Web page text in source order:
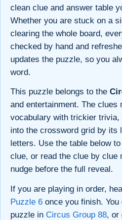
clean clue and answer table
Whether you are stuck on a
clearing the whole board,
checked by hand and
updates the puzzle, so you
word.
This puzzle belongs to the
and entertainment. The clues
vocabulary with trickier trivia,
into the crossword grid by its
letters. Use the table below
clue, or read the clue by clue
nudge before the full reveal.
If you are playing in order,
Puzzle 6 once you finish.
puzzle in Circus Group 88, or